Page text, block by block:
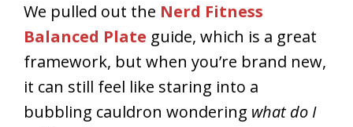
We pulled out the Nerd Fitness
Balanced Plate guide, which is a great
framework, but when you’re brand new,
it can still feel like staring into a
bubbling cauldron wondering what do I